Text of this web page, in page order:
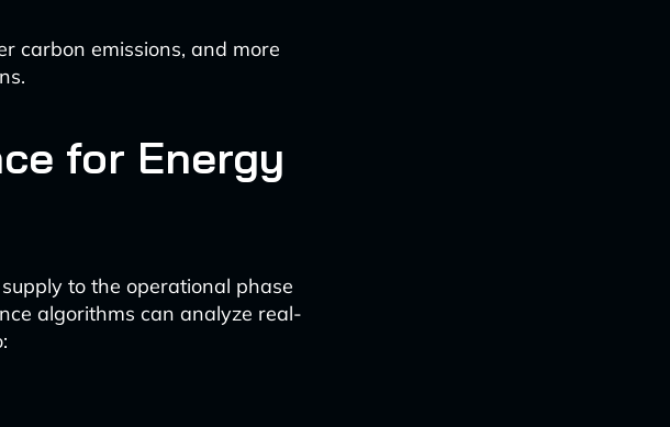
carbon emissions, and more
for Energy
to the operational phase
algorithms can analyze real-